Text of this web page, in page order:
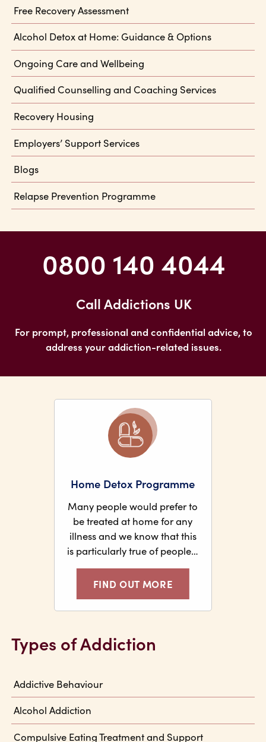
Free Recovery Assessment
Alcohol Detox at Home: Guidance & Options
Ongoing Care and Wellbeing
Qualified Counselling and Coaching Services
Recovery Housing
Employers’ Support Services
Blogs
Relapse Prevention Programme
0800 140 4044
Call Addictions UK
For prompt, professional and confidential advice, to
address your addiction-related issues.
Home Detox Programme
Many people would prefer to
be treated at home for any
illness and we know that this
is particularly true of people…
FIND OUT MORE
Types of Addiction
Addictive Behaviour
Alcohol Addiction
Compulsive Eating Treatment and Support